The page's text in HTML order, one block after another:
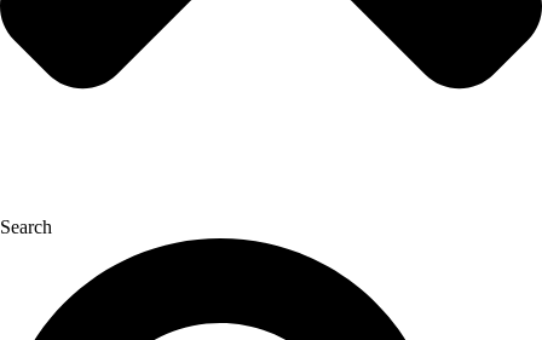
Search